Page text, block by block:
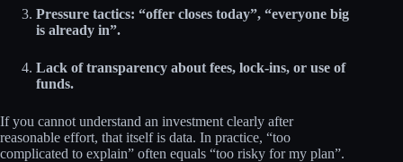
Pressure tactics: “offer closes today”, “everyone big
is already in”.
Lack of transparency about fees, lock‑ins, or use of
funds.
If you cannot understand an investment clearly after
reasonable effort, that itself is data. In practice, “too
complicated to explain” often equals “too risky for my plan”.